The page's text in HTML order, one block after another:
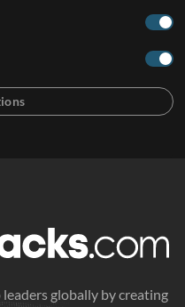
globally by creating